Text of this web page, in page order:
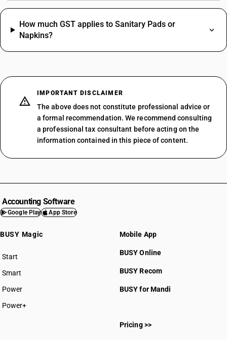
How much GST applies to Sanitary Pads or
Napkins?
IMPORTANT DISCLAIMER
The above does not constitute professional advice or
a formal recommendation. We recommend consulting
a professional tax consultant before acting on the
information contained in this piece of content.
Accounting Software
Google Play App Store
BUSY Magic
Start
BUSY plan
Smart
Power
Power+
Mobile App
BUSY Online
BUSY Recom
BUSY for Mandi
Pricing >>